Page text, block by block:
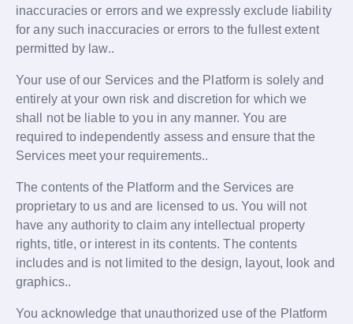
inaccuracies or errors and we expressly exclude liability
for any such inaccuracies or errors to the fullest extent
permitted by law..
Your use of our Services and the Platform is solely and
entirely at your own risk and discretion for which we
shall not be liable to you in any manner. You are
required to independently assess and ensure that the
Services meet your requirements..
The contents of the Platform and the Services are
proprietary to us and are licensed to us. You will not
have any authority to claim any intellectual property
rights, title, or interest in its contents. The contents
includes and is not limited to the design, layout, look and
graphics..
You acknowledge that unauthorized use of the Platform